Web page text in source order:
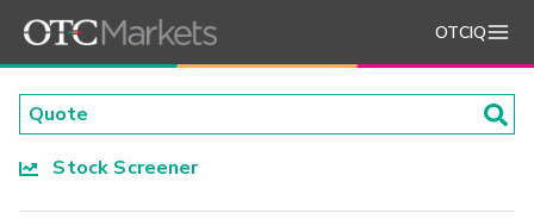
OTCIQ
Stock Screener